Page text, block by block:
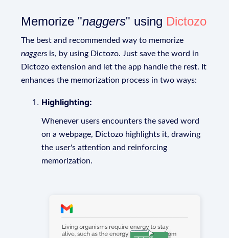
Memorize "naggers" using Dictozo
The best and recommended way to memorize
naggers is, by using Dictozo. Just save the word in
Dictozo extension and let the app handle the rest. It
enhances the memorization process in two ways:
Highlighting:
Whenever users encounters the saved word
on a webpage, Dictozo highlights it, drawing
the user's attention and reinforcing
memorization.